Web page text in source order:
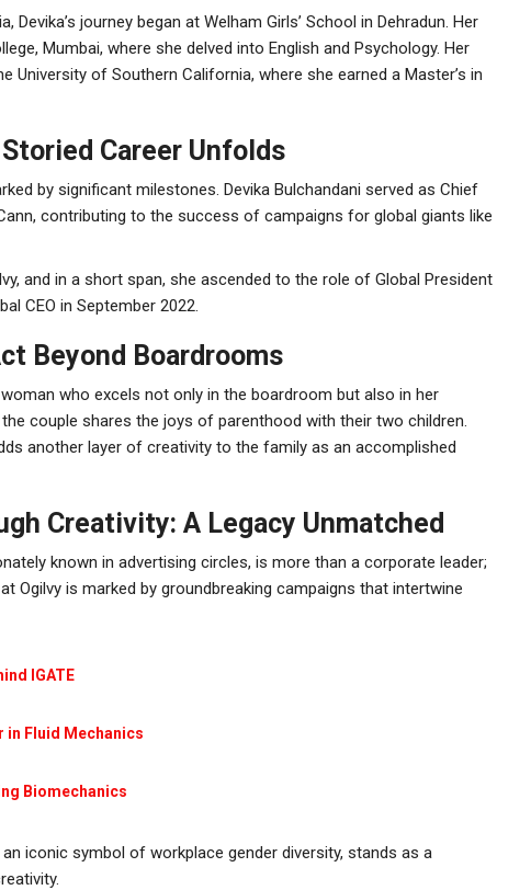
journey began at Welham Girls’ School in Dehradun. Her
Mumbai, where she delved into English and Psychology. Her
of Southern California, where she earned a Master’s in
Career Unfolds
by significant milestones. Devika Bulchandani served as Chief
contributing to the success of campaigns for global giants like
and in a short span, she ascended to the role of Global President
CEO in September 2022.
Beyond Boardrooms
who excels not only in the boardroom but also in her
couple shares the joys of parenthood with their two children.
another layer of creativity to the family as an accomplished
Creativity: A Legacy Unmatched
known in advertising circles, is more than a corporate leader;
Ogilvy is marked by groundbreaking campaigns that intertwine
IGATE
in Fluid Mechanics
Biomechanics
an iconic symbol of workplace gender diversity, stands as a